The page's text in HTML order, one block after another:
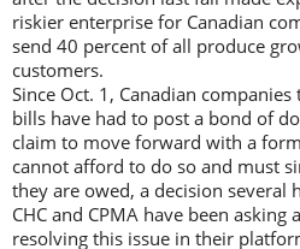
riskier enterprise for Canadian
send 40 percent of all produce
customers.
Since Oct. 1, Canadian
bills have had to post a bond of
claim to move forward with a
cannot afford to do so and must
they are owed, a decision several
CHC and CPMA have been
resolving this issue in their